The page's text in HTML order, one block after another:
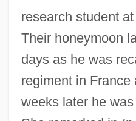
research student
Their honeymoon
days as he was
regiment in
weeks later he